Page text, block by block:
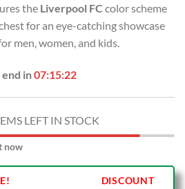
is:
USD
$59.99.
the Liverpool FC color scheme
for an eye-catching showcase
men, women, and kids.
in07:15:21
LEFT IN STOCK
now
DISCOUNT